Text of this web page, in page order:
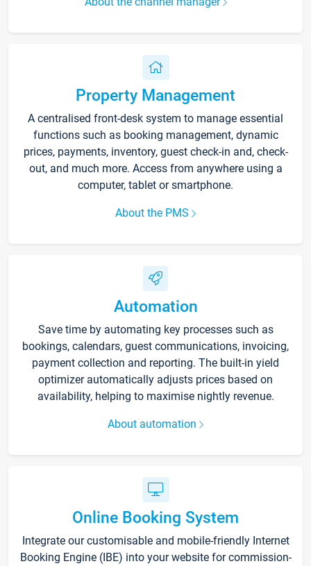
Property Management
A centralised front-desk system to manage essential
functions such as booking management, dynamic
prices, payments, inventory, guest check-in and, check-
out, and much more. Access from anywhere using a
computer, tablet or smartphone.
About the PMS
Automation
Save time by automating key processes such as
bookings, calendars, guest communications, invoicing,
payment collection and reporting. The built-in yield
optimizer automatically adjusts prices based on
availability, helping to maximise nightly revenue.
About automation
Online Booking System
Integrate our customisable and mobile-friendly Internet
Booking Engine (IBE) into your website for commission-